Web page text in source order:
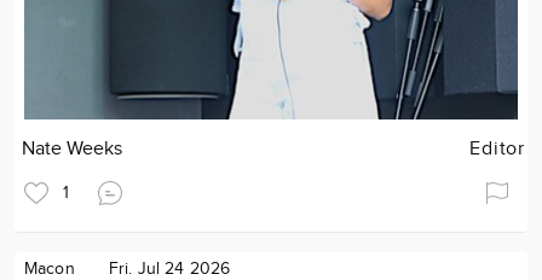
Nate Weeks Editor
1
Macon Fri. Jul 24 2026